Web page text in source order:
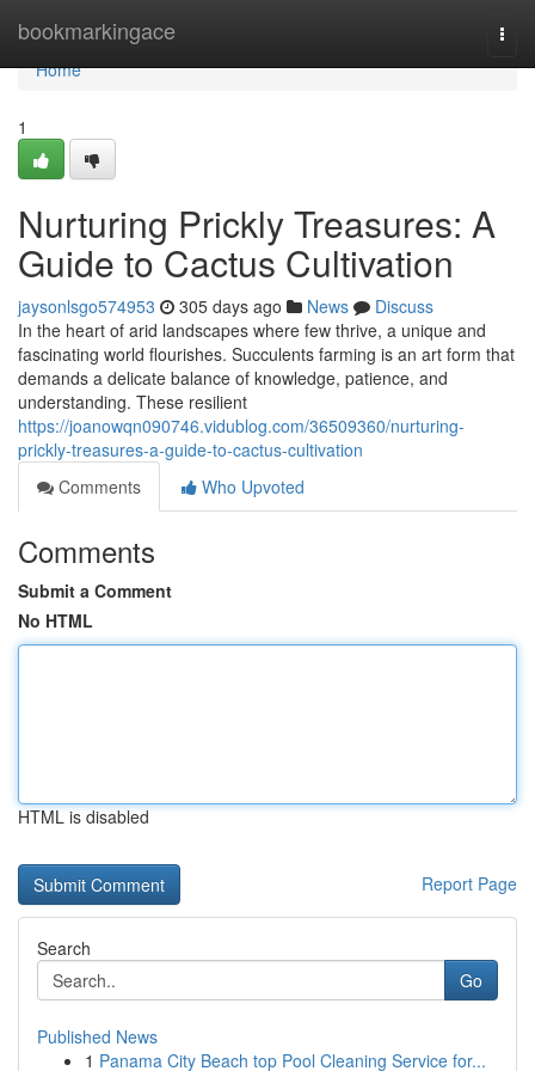
bookmarkingace
Home
Home
1
Nurturing Prickly Treasures: A
Guide to Cactus Cultivation
jaysonlsgo574953 305 days ago News
Discuss
In the heart of arid landscapes where few thrive, a unique and
fascinating world flourishes. Succulents farming is an art form that
demands a delicate balance of knowledge, patience, and
understanding. These resilient
https://joanowqn090746.vidublog.com/36509360/nurturing-
prickly-treasures-a-guide-to-cactus-cultivation
Comments
Who Upvoted
Comments
Submit a Comment
No HTML
HTML is disabled
Report Page
Search
Go
Published News
1 Panama City Beach top Pool Cleaning Service for...